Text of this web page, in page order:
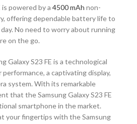
is powered by a 4500 mAh non-
offering dependable battery life to
No need to worry about running
on the go.
Galaxy S23 FE is a technological
a captivating display,
system. With its remarkable
that the Samsung Galaxy S23 FE
smartphone in the market.
your fingertips with the Samsung